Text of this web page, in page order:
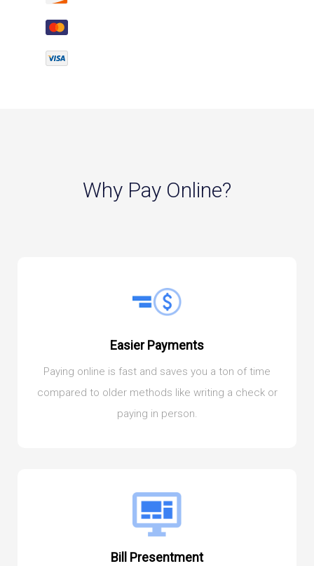
Why Pay Online?
Easier Payments
Paying online is fast and saves you a ton of time
compared to older methods like writing a check or
paying in person.
Bill Presentment